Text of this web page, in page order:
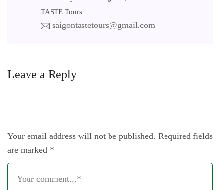
TASTE Tours
saigontastetours@gmail.com
Leave a Reply
Your email address will not be published. Required fields
are marked *